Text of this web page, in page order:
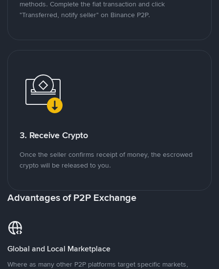
methods. Complete the fiat transaction and click
"Transferred, notify seller" on Binance P2P.
3. Receive Crypto
Once the seller confirms receipt of money, the escrowed
crypto will be released to you.
Advantages of P2P Exchange
Global and Local Marketplace
Where as many other P2P platforms target specific markets,